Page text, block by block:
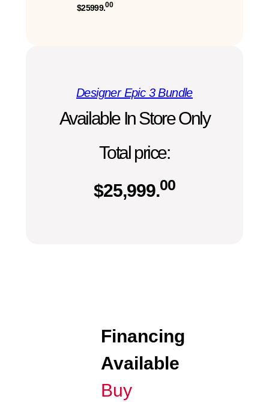
$25999.00
Designer Epic 3 Bundle
Available In Store Only
Total price:
$25,999.00
Financing
Available
Buy